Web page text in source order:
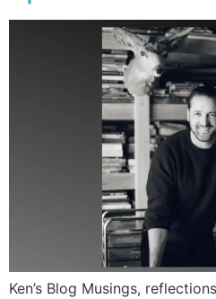
Ken’s Blog Musings,